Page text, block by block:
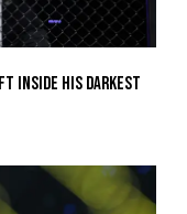
Inside His Darkest